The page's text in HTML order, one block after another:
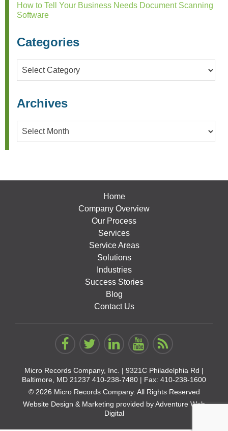
How to Tell Your Business Needs Document Scanning
Software
Categories
Categories
Archives
Archives
Home
Company Overview
Our Process
Services
Service Areas
Solutions
Industries
Success Stories
Blog
Contact Us
Micro Records Company, Inc. | 9321C Philadelphia Rd |
Baltimore, MD 21237 410-238-7480 | Fax: 410-238-1600
© 2026 Micro Records Company. All Rights Reserved
Website Design & Marketing provided byAdventure Web
Digital